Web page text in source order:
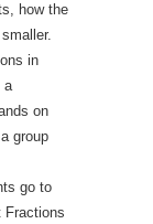
how the
in
a
on
group
go to
Fractions